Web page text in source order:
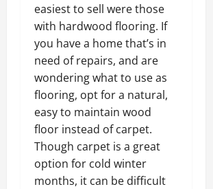
easiest to sell were those
with hardwood flooring. If
you have a home that’s in
need of repairs, and are
wondering what to use as
flooring, opt for a natural,
easy to maintain wood
floor instead of carpet.
Though carpet is a great
option for cold winter
months, it can be difficult